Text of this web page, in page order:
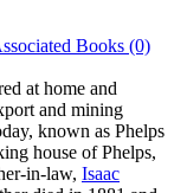
Books (0)
at home and
and mining
known as Phelps
house of Phelps,
in-law, Isaac